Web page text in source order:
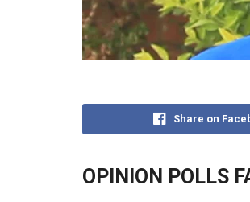
Share on
OPINION POLLS